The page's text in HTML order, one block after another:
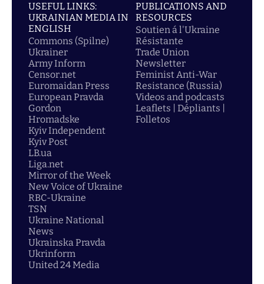
USEFUL LINKS:
UKRAINIAN MEDIA IN
ENGLISH
Commons (Spilne)
Ukrainer
Army Inform
Censor.net
Euromaidan Press
European Pravda
Gordon
Hromadske
Kyiv Independent
Kyiv Post
LB.ua
Liga.net
Mirror of the Week
New Voice of Ukraine
RBC-Ukraine
TSN
Ukraine National
News
Ukrainska Pravda
Ukrinform
United 24 Media
PUBLICATIONS AND
RESOURCES
Soutien á l'Ukraine
Résistante
Trade Union
Newsletter
Feminist Anti-War
Resistance (Russia)
Videos and podcasts
Leaflets | Dépliants |
Folletos